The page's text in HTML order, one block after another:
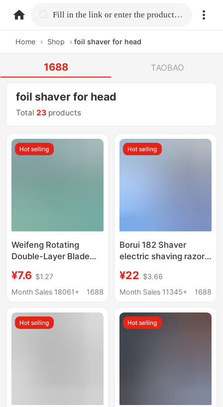
home.search Fill in the link or enter the product name.
Home › Shop › foil shaver for head
1688 TAOBAO
foil shaver for head
Total 23 products
Hot selling
Weifeng Rotating
Double-Layer Blade
Razor 50g Shaving
Foam Value-For-
¥7.6 $1.27
Month Sales 18061+
1688
Hot selling
Borui 182 Shaver
electric shaving razor
rechargeable men's
beard knife
¥22 $3.66
Month Sales 11345+
1688
Hot selling Hot selling